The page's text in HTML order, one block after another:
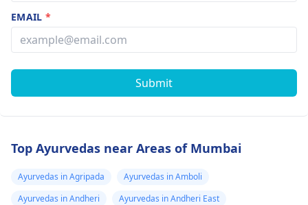
EMAIL*
Submit
Top Ayurvedas near Areas of Mumbai
Ayurvedas in Agripada
Ayurvedas in Amboli
Ayurvedas in Andheri
Ayurvedas in Andheri East